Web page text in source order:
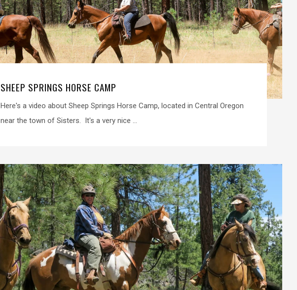
SHEEP SPRINGS HORSE CAMP
Here's a video about Sheep Springs Horse Camp, located in Central Oregon
near the town of Sisters. It's a very nice ...